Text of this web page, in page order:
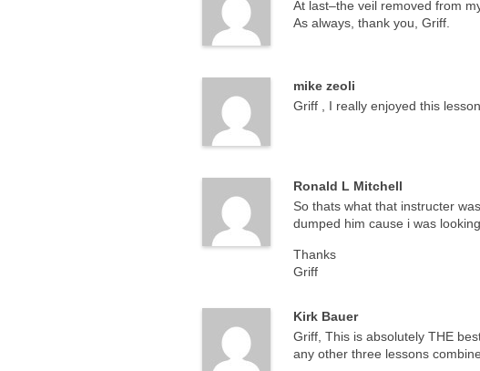
At last–the veil removed from
As always, thank you, Griff.
mike zeoli
Griff , I really enjoyed this
Ronald L Mitchell
So thats what that instructer
dumped him cause i was
Thanks
Griff
Kirk Bauer
Griff, This is absolutely THE
any other three lessons